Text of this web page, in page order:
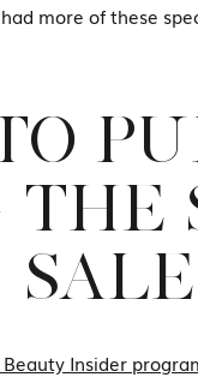
more of these
SALE
Beauty Insider